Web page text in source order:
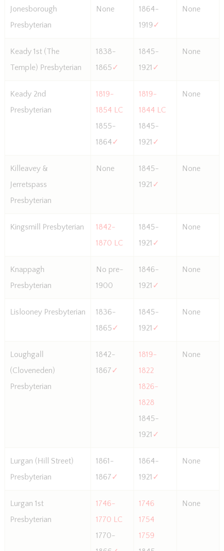
Jonesborough
Presbyterian
None
1864-
1919✓
None
Keady 1st (The
Temple) Presbyterian
1838-
1865✓
1845-
1921 ✓
None
Keady 2nd
Presbyterian
1819-
1854 LC
1855-
1864✓
1819-
1844 LC
1845-
1921 ✓
None
Killeavey &
Jerretspass
Presbyterian
None
1845-
1921 ✓
None
Kingsmill Presbyterian
1842-
1870 LC
1845-
1921 ✓
None
Knappagh
Presbyterian
No pre-
1900
1846-
1921 ✓
None
Lislooney Presbyterian
1836-
1865✓
1845-
1921 ✓
None
Loughgall
(Cloveneden)
Presbyterian
1842-
1867✓
1819-
1822
1826-
1828
1845-
1921 ✓
None
Lurgan (Hill Street)
Presbyterian
1861-
1867✓
1864-
1921 ✓
None
Lurgan 1st
Presbyterian
1746-
1770 LC
1770-
1746
1754
1759
None